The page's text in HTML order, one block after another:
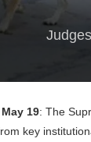
19: The
key